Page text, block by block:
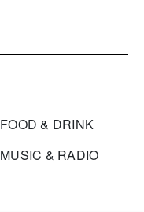
FOOD & DRINK
MUSIC & RADIO